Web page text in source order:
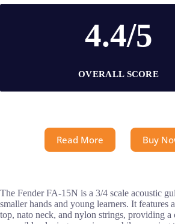
4.4/5
OVERALL SCORE
Read More Buy
The Fender FA-15N is a 3/4 scale acoustic
smaller hands and young learners. It features
top, nato neck, and nylon strings, providing a